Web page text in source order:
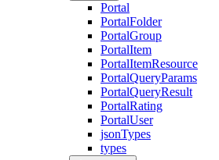
Portal
PortalFolder
PortalGroup
PortalItem
PortalItemResource
PortalQueryParams
PortalQueryResult
PortalRating
PortalUser
jsonTypes
types